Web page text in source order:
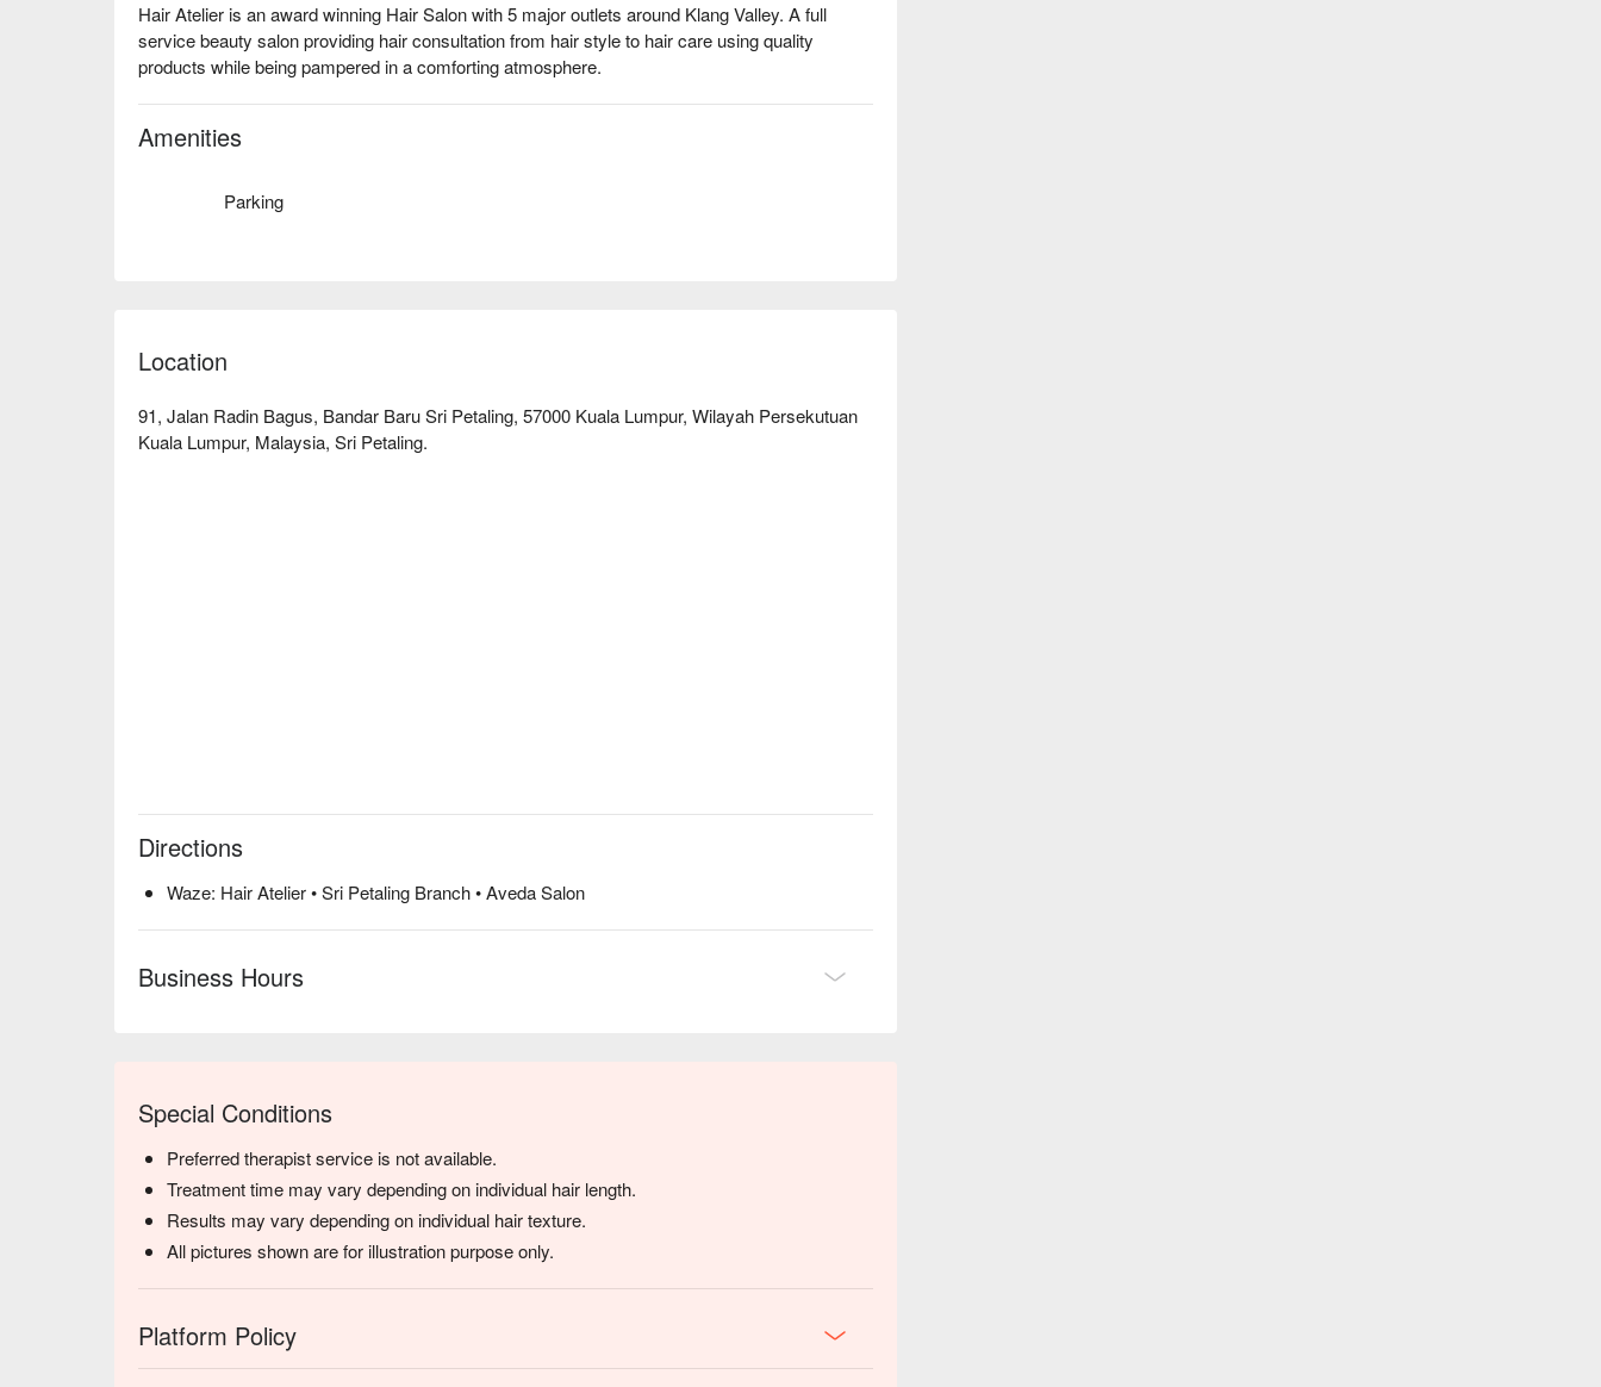
Hair Atelier is an award winning Hair Salon with 5 major outlets around Klang Valley. A full
service beauty salon providing hair consultation from hair style to hair care using quality
products while being pampered in a comforting atmosphere.
Amenities
Parking
Location
91, Jalan Radin Bagus, Bandar Baru Sri Petaling, 57000 Kuala Lumpur, Wilayah Persekutuan
Kuala Lumpur, Malaysia, Sri Petaling.
Directions
Waze: Hair Atelier • Sri Petaling Branch • Aveda Salon
Business Hours
Special Conditions
Preferred therapist service is not available.
Treatment time may vary depending on individual hair length.
Results may vary depending on individual hair texture.
All pictures shown are for illustration purpose only.
Platform Policy